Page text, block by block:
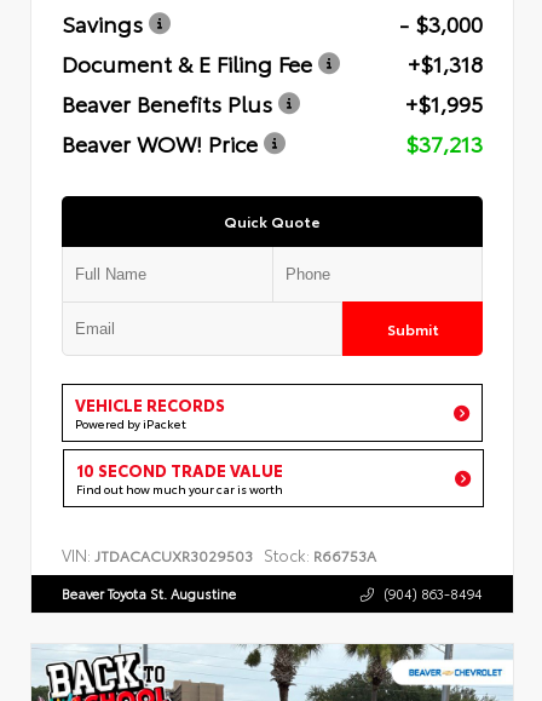
Savings
- $3,000
Document & E Filing Fee
+$1,318
Beaver Benefits Plus
+$1,995
Beaver WOW! Price
$37,213
Quick Quote
Submit
VEHICLE RECORDS
Powered by iPacket
10 SECOND TRADE VALUE
Find out how much your car is worth
VIN: JTDACACUXR3029503 Stock: R66753A
Beaver Toyota St. Augustine (904) 863-8494